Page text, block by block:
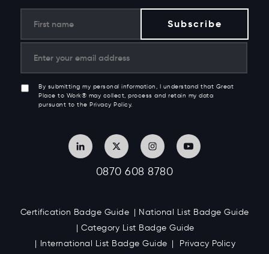
By submitting my personal information, I understand that Great
Place to Work® may collect, process and retain my data
pursuant to the Privacy Policy.
0870 608 8780
Certification Badge Guide
National List Badge Guide
Category List Badge Guide
International List Badge Guide
Privacy Policy